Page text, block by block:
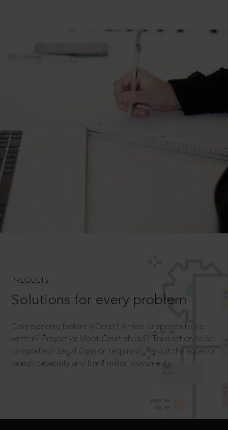
PRODUCTS
Solutions for every problem
Case pending before a Court? Article or speech to be
written? Project or Moot Court ahead? Transaction to be
completed? Legal Opinion required? Try out the superior
search capability and the 4 million documents.